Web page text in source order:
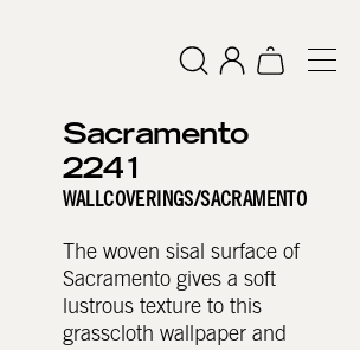
Sacramento
2241
WALLCOVERINGS/SACRAMENTO
The woven sisal surface of
Sacramento gives a soft
lustrous texture to this
grasscloth wallpaper and